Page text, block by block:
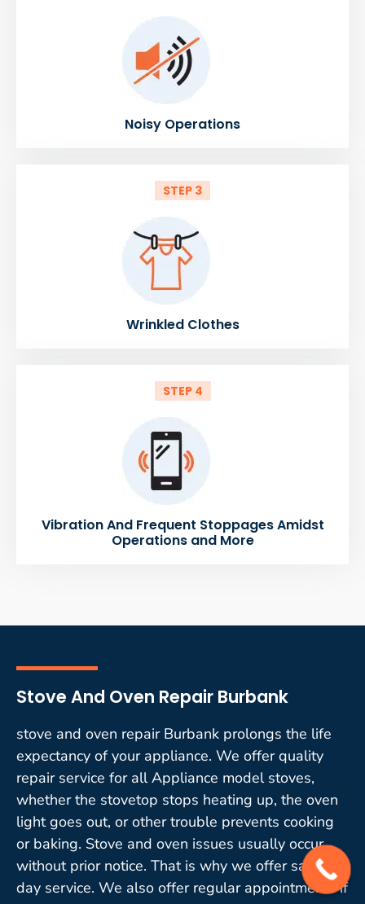
Noisy Operations
STEP 3
Wrinkled Clothes
STEP 4
Vibration And Frequent Stoppages Amidst
Operations and More
Stove And Oven Repair Burbank
stove and oven repair Burbank prolongs the life
expectancy of your appliance. We offer quality
repair service for all Appliance model stoves,
whether the stovetop stops heating up, the oven
light goes out, or other trouble prevents cooking
or baking. Stove and oven issues usually occur
without prior notice. That is why we offer same-
day service. We also offer regular appointments if